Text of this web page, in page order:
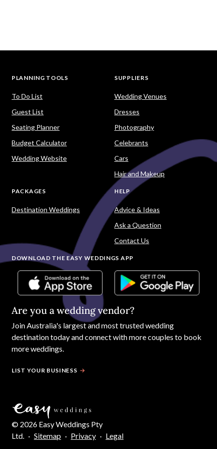
PLANNING TOOLS
To Do List
Guest List
Seating Planner
Budget Calculator
Wedding Website
SUPPLIERS
Wedding Venues
Dresses
Photography
Celebrants
Cars
Hair and Makeup
PACKAGES
Destination Weddings
HELP
Advice & Ideas
Ask a Question
Contact Us
DOWNLOAD THE EASY WEDDINGS APP
Are you a wedding vendor?
JoinAustralia's largest and most trusted wedding
destination today and connect with more couples to book
more weddings.
LIST YOUR BUSINESS
© 2026 Easy Weddings Pty
Ltd. · Sitemap · Privacy · Legal